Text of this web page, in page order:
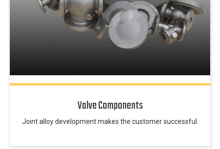
Valve Components
Joint alloy development makes the customer successful.